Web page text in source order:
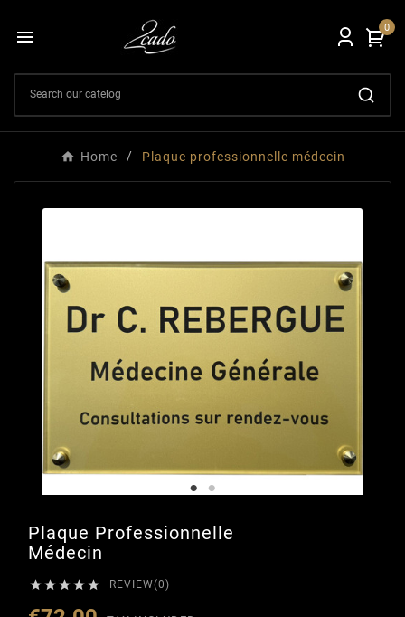
 0
Home Plaque professionnelle médecin
Plaque Professionnelle
Médecin
     REVIEW(0)